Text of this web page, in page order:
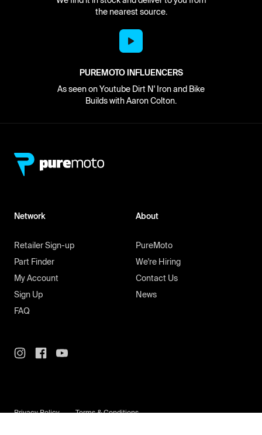
the nearest source.
PUREMOTO INFLUENCERS
As seen on Youtube Dirt N' Iron and Bike
Builds with Aaron Colton.
Network
Retailer Sign-up
Part Finder
My Account
Sign Up
FAQ
About
PureMoto
We're Hiring
Contact Us
News
Privacy Policy Terms & Conditions